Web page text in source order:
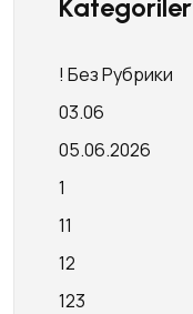
Kategoriler
! Без Рубрики
03.06
05.06.2026
1
11
12
123